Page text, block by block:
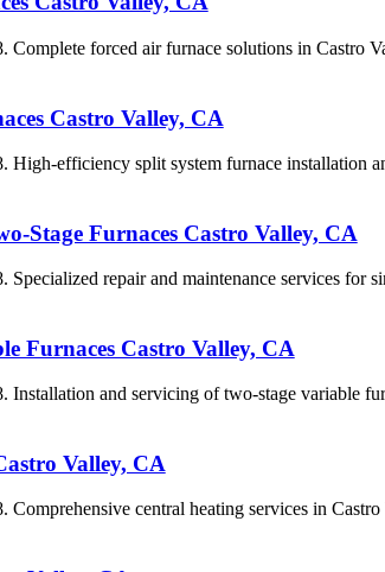
Complete forced air furnace solutions in Castro
Castro Valley, CA
High-efficiency split system furnace installation
Stage Furnaces Castro Valley, CA
Specialized repair and maintenance services for
Furnaces Castro Valley, CA
Installation and servicing of two-stage variable
Valley, CA
Comprehensive central heating services in